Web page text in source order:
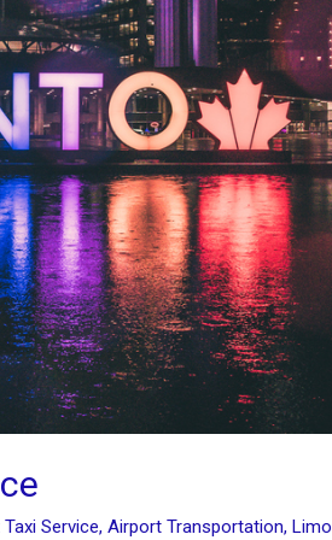
Service,Airport Transportation, Limo